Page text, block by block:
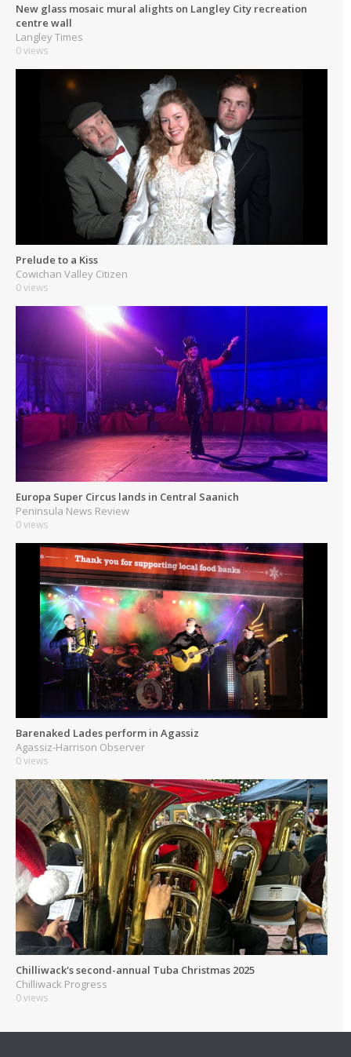
New glass mosaic mural alights on Langley City recreation
centre wall
Langley Times
0 views
Prelude to a Kiss
Cowichan Valley Citizen
0 views
Europa Super Circus lands in Central Saanich
Peninsula News Review
0 views
Barenaked Lades perform in Agassiz
Agassiz-Harrison Observer
0 views
Chilliwack's second-annual Tuba Christmas 2025
Chilliwack Progress
0 views